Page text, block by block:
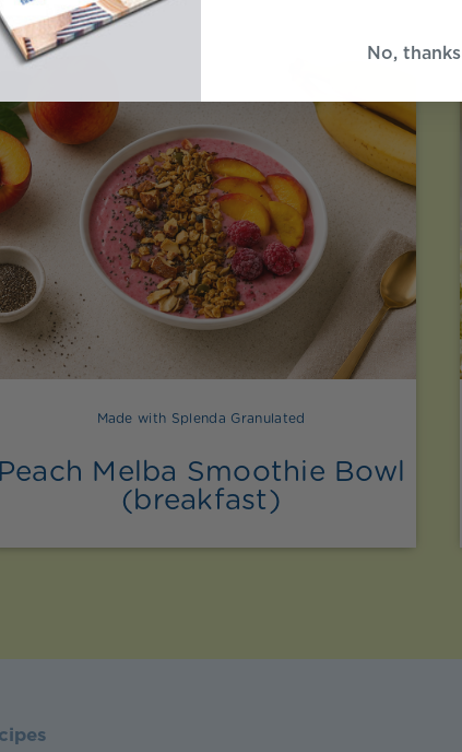
Made with Splenda Granulated
Peach Melba Smoothie Bowl
(breakfast)
No, thanks